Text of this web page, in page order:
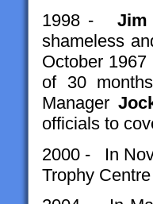
1998 -
shameless
October
of 30
Manager
officials to
2000 - In
Trophy Centre